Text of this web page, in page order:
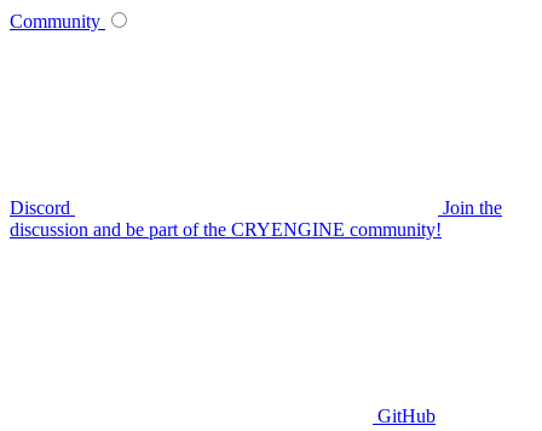
Community
Discord
Join the
discussion and be part of the CRYENGINE community!
GitHub